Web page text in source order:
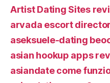
Artist Dating Sites
arvada escort
aseksuele-dating
asian hookup apps
asiandate come